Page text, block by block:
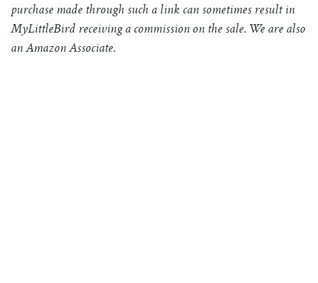
purchase made through such a link can sometimes result in
MyLittleBird receiving a commission on the sale. We are also
an Amazon Associate.